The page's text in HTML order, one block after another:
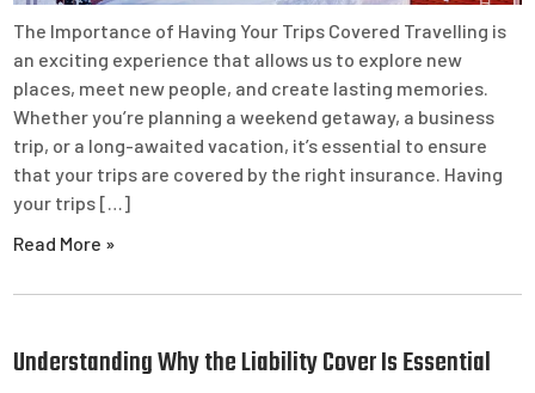
The Importance of Having Your Trips Covered Travelling is
an exciting experience that allows us to explore new
places, meet new people, and create lasting memories.
Whether you’re planning a weekend getaway, a business
trip, or a long-awaited vacation, it’s essential to ensure
that your trips are covered by the right insurance. Having
your trips […]
Read More »
Understanding Why the Liability Cover Is Essential